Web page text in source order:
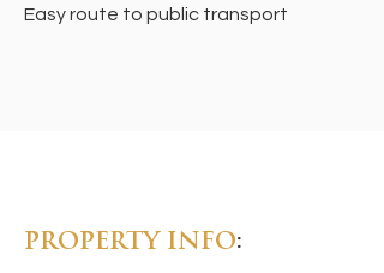
Easy route to public transport
PROPERTY INFO: